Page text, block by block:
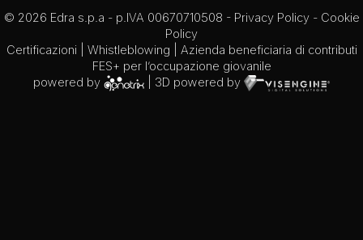
© 2026 Edra s.p.a - p.IVA 00670710508 - Privacy Policy- Cookie
Policy
Certificazioni
Whistleblowing | Azienda beneficiaria di contributi
FES+ per l’occupazione giovanile
powered by
| 3D powered by